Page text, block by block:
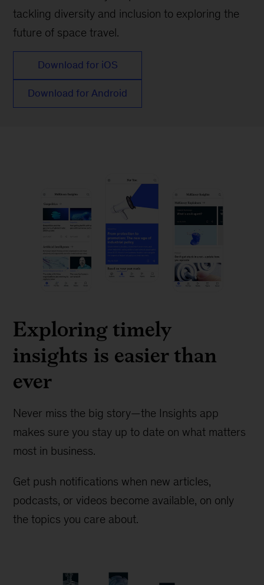
tackling diversity and inclusion to exploring the
future of space travel.
Download for iOS
Download for Android
Exploring timely
insights is easier than
ever
Never miss the big story—the Insights app
makes sure you stay up to date on what matters
most in business.
Get push notifications when new articles,
podcasts, or videos become available, on only
the topics you care about.